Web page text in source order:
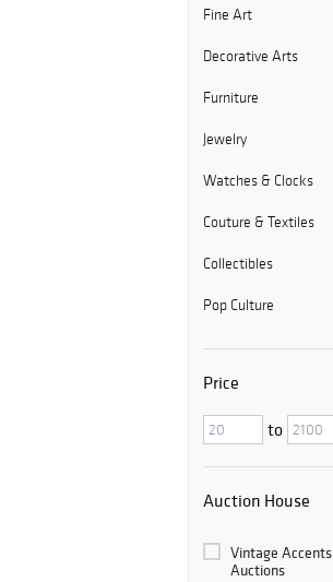
Fine Art
Decorative Arts
Furniture
Jewelry
Watches & Clocks
Couture & Textiles
Collectibles
Pop Culture
Price
to
Auction House
Vintage Accents
Auctions